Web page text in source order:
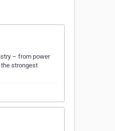
– from power
the strongest